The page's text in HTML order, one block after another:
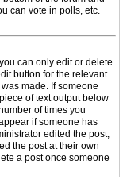
can vote in polls, etc.
can only edit or delete
button for the relevant
made. If someone
of text output below
of times you
if someone has
edited the post,
the post at their own
a post once someone